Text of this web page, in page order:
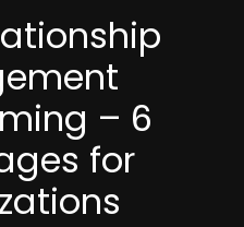
– 6
for